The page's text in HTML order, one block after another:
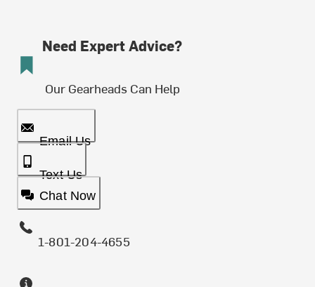
Need Expert Advice?
Our Gearheads Can Help
Email Us
Text Us
Chat Now
1-801-204-4655